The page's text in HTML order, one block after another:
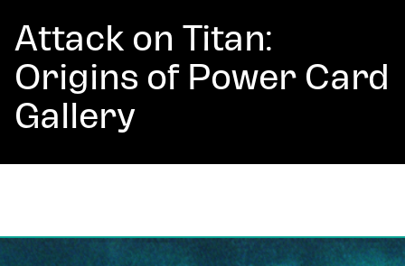
Attack on Titan:
Origins of Power Card
Gallery